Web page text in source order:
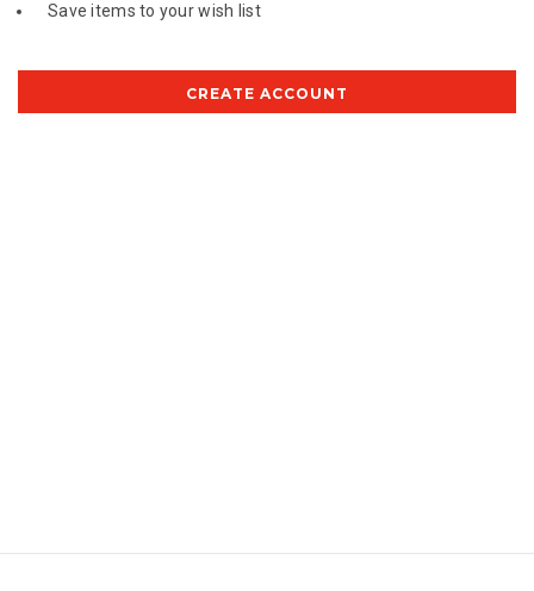
Save items to your wish list
CREATE ACCOUNT